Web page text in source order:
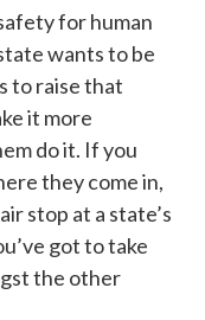
for human
wants to be
to raise that
it more
do it. If you
they come in,
stop at a state’s
got to take
the other